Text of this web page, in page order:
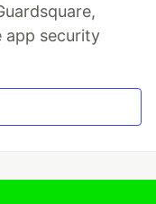
app security